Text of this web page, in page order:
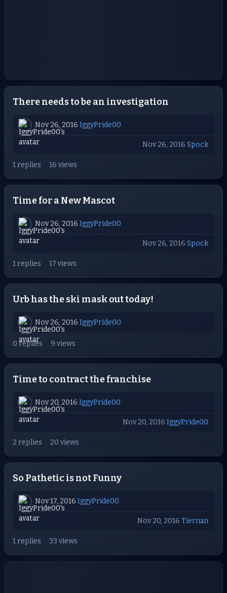
There needs to be an investigation
Nov 26, 2016 IggyPride00
Nov 26, 2016 Spock
1 replies 16 views
Time for a New Mascot
Nov 26, 2016 IggyPride00
Nov 26, 2016 Spock
1 replies 17 views
Urb has the ski mask out today!
Nov 26, 2016 IggyPride00
0 replies 9 views
Time to contract the franchise
Nov 20, 2016 IggyPride00
Nov 20, 2016 IggyPride00
2 replies 20 views
So Pathetic is not Funny
Nov 17, 2016 IggyPride00
Nov 20, 2016 Tiernan
1 replies 33 views